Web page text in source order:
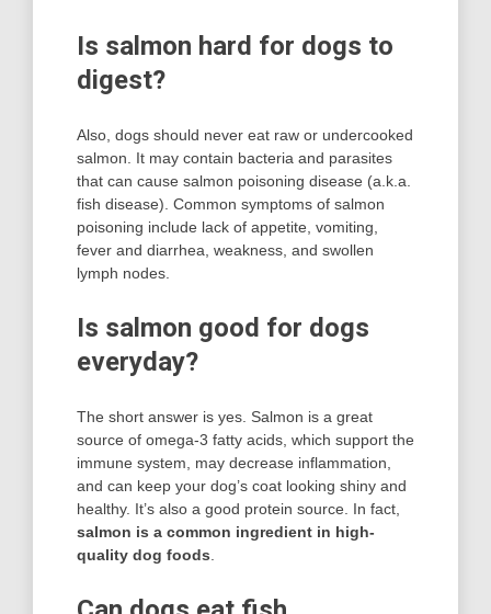
Is salmon hard for dogs to
digest?
Also, dogs should never eat raw or undercooked
salmon. It may contain bacteria and parasites
that can cause salmon poisoning disease (a.k.a.
fish disease). Common symptoms of salmon
poisoning include lack of appetite, vomiting,
fever and diarrhea, weakness, and swollen
lymph nodes.
Is salmon good for dogs
everyday?
The short answer is yes. Salmon is a great
source of omega-3 fatty acids, which support the
immune system, may decrease inflammation,
and can keep your dog’s coat looking shiny and
healthy. It’s also a good protein source. In fact,
salmon is a common ingredient in high-
quality dog foods.